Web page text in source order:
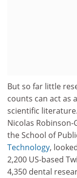
But so far little
counts can act as
scientific
Nicolas
the School of
Technology,
2,200 US-based
4,350 dental